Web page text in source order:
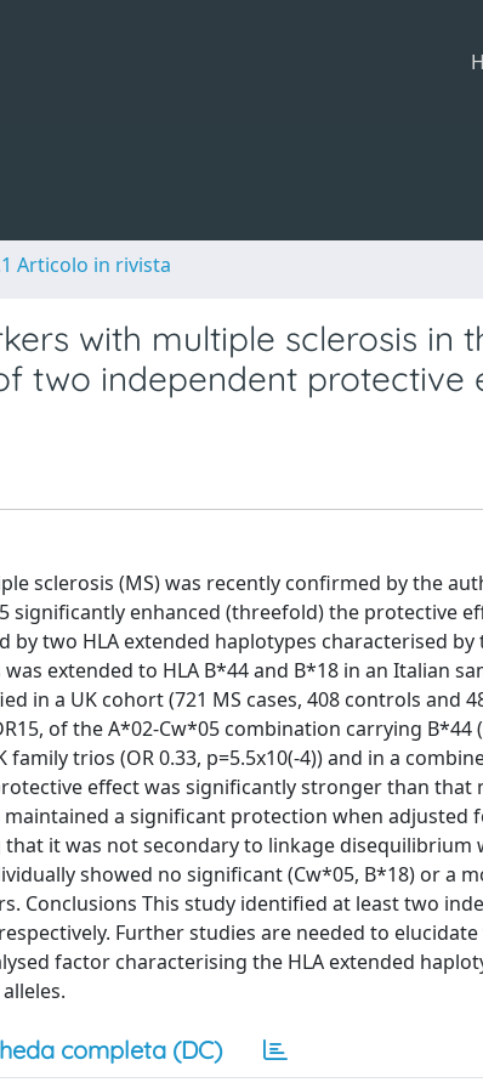
Articolo in rivista
with multiple sclerosis in
two independent protective
sclerosis (MS) was recently confirmed by the
significantly enhanced (threefold) the protective
by two HLA extended haplotypes characterised by
extended to HLA B*44 and B*18 in an Italian
in a UK cohort (721 MS cases, 408 controls and
of the A*02-Cw*05 combination carrying B*44
trios (OR 0.33, p=5.5x10(-4)) and in a
effect was significantly stronger than that
a significant protection when adjusted
that it was not secondary to linkage
showed no significant (Cw*05, B*18) or a
Conclusions This study identified at least two
Further studies are needed to
factor characterising the HLA extended
completa (DC)